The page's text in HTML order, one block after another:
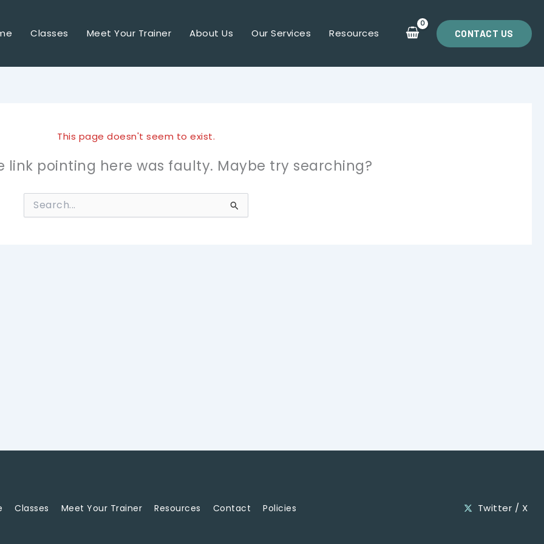
Classes Meet Your Trainer About Us Our Services Resources CONTACT US
This page doesn't seem to exist.
link pointing here was faulty. Maybe try searching?
Search
for:
Classes Meet Your Trainer Resources Contact Policies Twitter / X